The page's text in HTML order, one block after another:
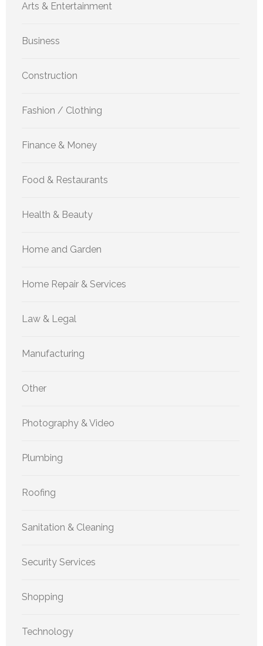
Arts & Entertainment
Business
Construction
Fashion / Clothing
Finance & Money
Food & Restaurants
Health & Beauty
Home and Garden
Home Repair & Services
Law & Legal
Manufacturing
Other
Photography & Video
Plumbing
Roofing
Sanitation & Cleaning
Security Services
Shopping
Technology